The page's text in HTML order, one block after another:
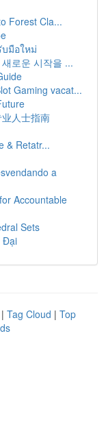
Forest Cla...
มือใหม่
로운 시작을 ...
Gaming vacat...
人士指南
& Retatr...
a
Accountable
Sets
Đại
| Tag Cloud | Top